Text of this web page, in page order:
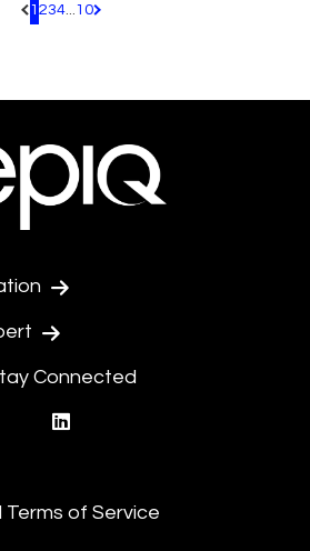
Pagination.PreviousPage
1 234...10 Pagination.NextPage
Connected
Terms of Service